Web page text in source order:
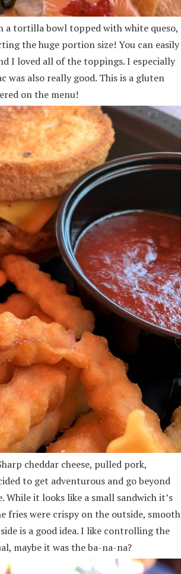
a tortilla bowl topped with white queso,
the huge portion size! You can easily
I loved all of the toppings. I especially
was also really good. This is a gluten
on the menu!
cheddar cheese, pulled pork,
to get adventurous and go beyond
it looks like a small sandwich it’s
fries were crispy on the outside, smooth
is a good idea. I like controlling the
maybe it was the ba-na-na?